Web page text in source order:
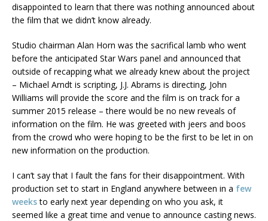
disappointed to learn that there was nothing announced about
the film that we didn’t know already.
Studio chairman Alan Horn was the sacrifical lamb who went
before the anticipated Star Wars panel and announced that
outside of recapping what we already knew about the project
– Michael Arndt is scripting, J.J. Abrams is directing, John
Williams will provide the score and the film is on track for a
summer 2015 release – there would be no new reveals of
information on the film. He was greeted with jeers and boos
from the crowd who were hoping to be the first to be let in on
new information on the production.
I can’t say that I fault the fans for their disappointment. With
production set to start in England anywhere between in a few
weeksto early next year depending on who you ask, it
seemed like a great time and venue to announce casting news.